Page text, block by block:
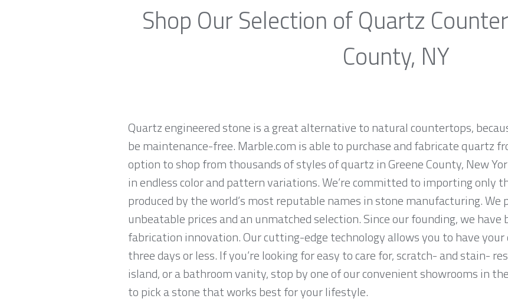
Shop Our Selection of Quartz
County, NY
Quartz engineered stone is a great alternative to natural countertops,
be maintenance-free. Marble.com is able to purchase and fabricate quartz
option to shop from thousands of styles of quartz in Greene County, New
in endless color and pattern variations. We’re committed to importing only
produced by the world’s most reputable names in stone manufacturing.
unbeatable prices and an unmatched selection. Since our founding, we have
fabrication innovation. Our cutting-edge technology allows you to have
three days or less. If you’re looking for easy to care for, scratch- and stain-
island, or a bathroom vanity, stop by one of our convenient showrooms in
to pick a stone that works best for your lifestyle.